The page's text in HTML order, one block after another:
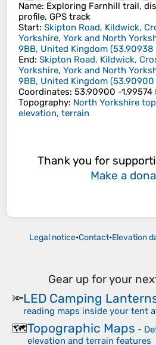
Name: Exploring Farnhill trail,
profile, GPS track
Start: Skipton Road, Kildwick,
Yorkshire, York and North
9BB, United Kingdom (53.90938
End: Skipton Road, Kildwick,
Yorkshire, York and North
9BB, United Kingdom (53.90900
Coordinates: 53.90900 -1.99574
Topography: North Yorkshire
elevation, terrain
Thank you for
Make a
Legal notice•Contact•Elevation
Gear up for your
🔦LED Camping
reading maps inside your tent
🗺️Topographic Maps -
elevation and terrain features